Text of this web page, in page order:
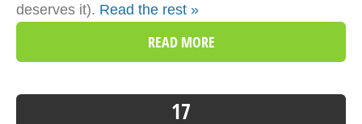
deserves it). Read the rest »
READ MORE
17